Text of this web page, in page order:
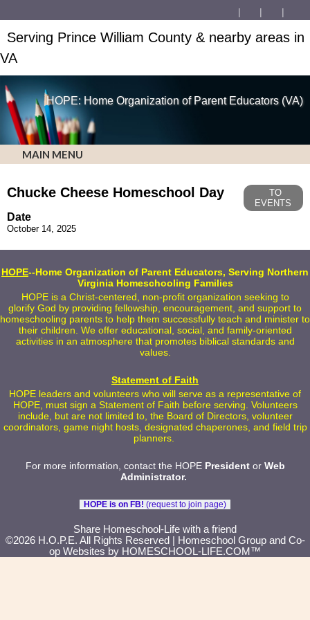
Serving Prince William County & nearby areas in
VA
HOPE: Home Organization of Parent Educators (VA)
MAIN MENU
Chucke Cheese Homeschool Day
TO
EVENTS
Date
October 14, 2025
HOPE--Home Organization of Parent Educators, Serving Northern
Virginia Homeschooling Families
HOPE is a Christ-centered, non-profit organization seeking to
glorify God by providing fellowship, encouragement, and support to
homeschooling parents to help them successfully teach and minister to
their children. We offer educational, social, and family-oriented
activities in an atmosphere that promotes biblical standards and
values.
Statement of Faith
HOPE leaders and volunteers who will serve as a representative of
HOPE, must sign a Statement of Faith before serving. Volunteers
include, but are not limited to, the Board of Directors, volunteer
coordinators, game night hosts, designated chaperones, and field trip
planners.
For more information, contact the HOPE Presidentor Web
Administrator.
HOPE is on FB! (request to join page)
Share Homeschool-Life with a friend
©2026 H.O.P.E. All Rights Reserved
| Homeschool Group and Co-
op Websites by HOMESCHOOL-LIFE.COM™